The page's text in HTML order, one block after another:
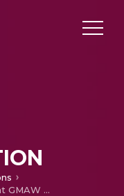
Evaluation of an intelligent GMAW model for prediction of stainless steel quality